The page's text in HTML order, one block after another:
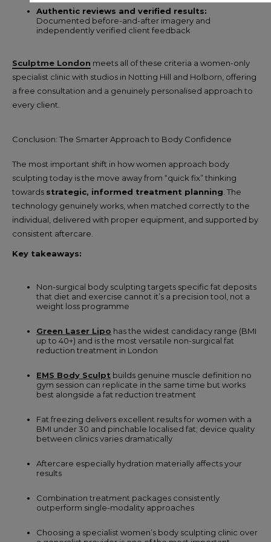
Authentic reviews and verified results:
Documented before-and-after imagery and
independently verified client feedback
Sculptme London meets all of these criteria a women-only
specialist clinic with studios in Notting Hill and Holborn, offering
a free consultation and a genuinely personalised approach to
every client.
Conclusion: The Smarter Approach to Body Confidence
The most important shift in how women approach body
sculpting today is the move away from “quick fix” thinking
towards strategic, informed treatment planning . The
technology genuinely works, when matched correctly to the
individual, delivered with proper equipment, and supported by
consistent aftercare.
Key takeaways:
Non-surgical body sculpting targets specific fat deposits
that diet and exercise cannot it’s a precision tool, not a
weight loss programme
Green Laser Lipo has the widest candidacy range (BMI
up to 40+) and is the most versatile non-surgical fat
reduction treatment in London
EMS Body Sculpt builds genuine muscle definition no
gym session can replicate in the same time but works
best alongside a fat reduction treatment
Fat freezing delivers excellent results for women with a
BMI under 30 and pinchable localised fat; device quality
between clinics varies dramatically
Aftercare especially hydration materially affects your
results
Combination treatment packages consistently
outperform single-modality approaches
Choosing a specialist women’s body sculpting clinic over